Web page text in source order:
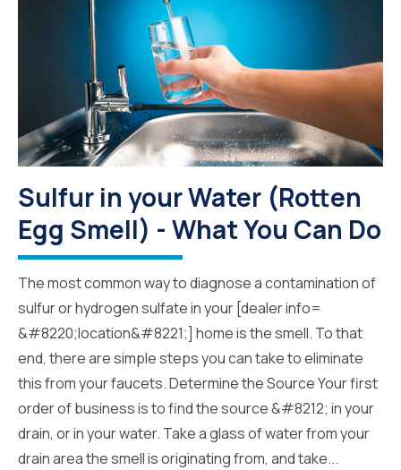
Sulfur in your Water (Rotten
Egg Smell) - What You Can Do
The most common way to diagnose a contamination of
sulfur or hydrogen sulfate in your [dealer info=
&#8220;location&#8221;] home is the smell. To that
end, there are simple steps you can take to eliminate
this from your faucets. Determine the Source Your first
order of business is to find the source &#8212; in your
drain, or in your water. Take a glass of water from your
drain area the smell is originating from, and take...